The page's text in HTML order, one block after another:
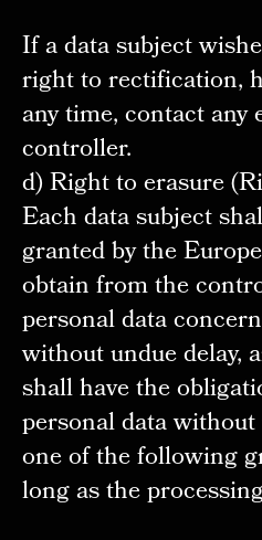
If a data subject
right to rectification,
any time, contact any
controller.
d) Right to erasure
Each data subject
granted by the
obtain from the
personal data
without undue delay,
shall have the
personal data
one of the following
long as the